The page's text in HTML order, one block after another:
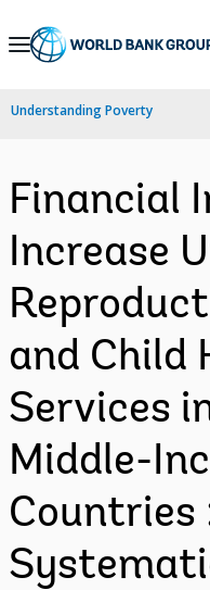
Skip
Navigation
Understanding Poverty
Financial
Increase
and Child
Services
Middle-
Countries